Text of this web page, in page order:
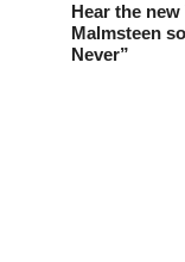
Hear the
Malmsteen
Never”